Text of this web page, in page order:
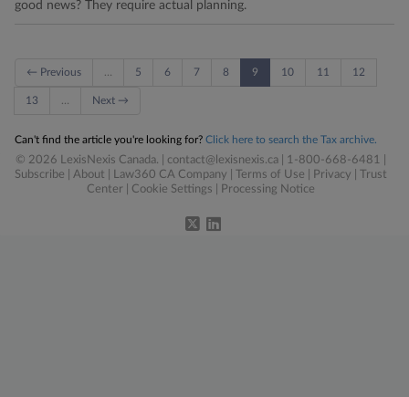
good news? They require actual planning.
← Previous 5 6 7 8 9 10 11 12
13 Next →
Can't find the article you're looking for? Click here to search the Tax archive.
© 2026 LexisNexis Canada. | contact@lexisnexis.ca | 1-800-668-6481 |
Subscribe
About Law360 CA Company Terms of Use Privacy
Trust
Center
Cookie Settings Processing Notice